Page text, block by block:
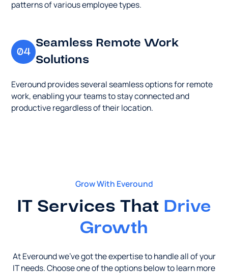
company
utility.
patterns of various employee types.
04
Seamless Remote Work
Solutions
Everound provides several seamless options for remote
work, enabling your teams to stay connected and
productive regardless of their location.
Grow With Everound
IT Services That Drive
Growth
At Everound we’ve got the expertise to handle all of your
IT needs. Choose one of the options below to learn more